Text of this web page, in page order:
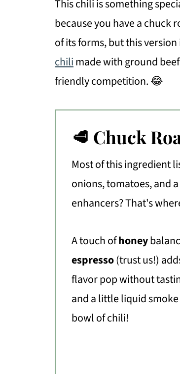
This chili is something
because you have a chuck
of its forms, but this
chilimade with ground
friendly competition. 😂
🥩 Chuck
Most of this ingredient
onions, tomatoes, and
enhancers? That's
A touch ofhoney
espresso(trust us!)
flavor pop without
and a little liquid
bowl of chili!